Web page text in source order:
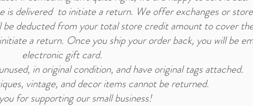
is delivered to initiate a return. We offer exchanges or
deducted from your total store credit amount to cover
a return. Once you ship your order back, you will be
electronic gift card.
in original condition, and have original tags attached.
vintage, and decor items cannot be returned.
for supporting our small business!